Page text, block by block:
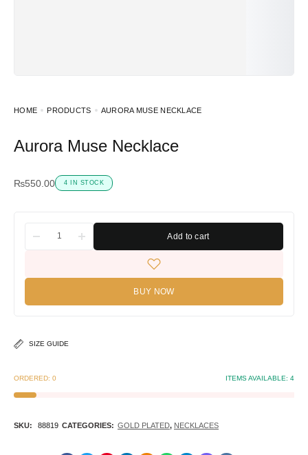
HOME PRODUCTS AURORA MUSE NECKLACE
Aurora Muse Necklace
₨550.00 4 IN STOCK
Add to cart
BUY NOW
SIZE GUIDE
ORDERED: 0 ITEMS AVAILABLE: 4
SKU: 88819 CATEGORIES: GOLD PLATED, NECKLACES